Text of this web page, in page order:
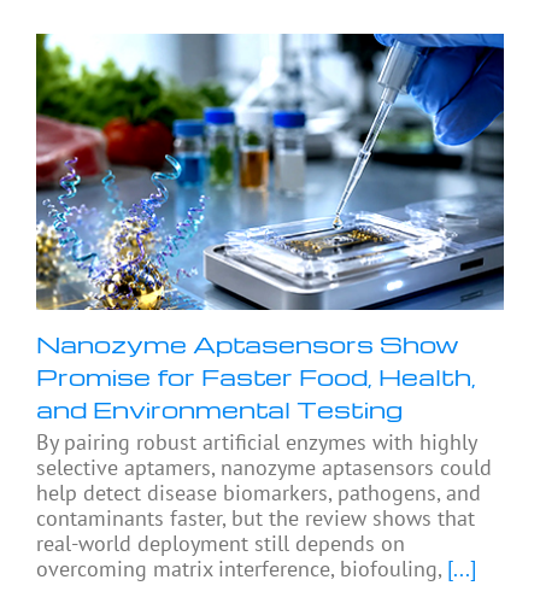
Nanozyme Aptasensors Show
Promise for Faster Food, Health,
and Environmental Testing
By pairing robust artificial enzymes with highly
selective aptamers, nanozyme aptasensors could
help detect disease biomarkers, pathogens, and
contaminants faster, but the review shows that
real-world deployment still depends on
overcoming matrix interference, biofouling, [...]